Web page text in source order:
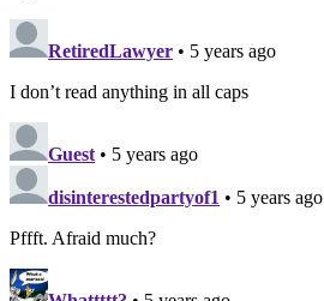
RetiredLawyer • 5 years ago
I don’t read anything in all caps
Guest • 5 years ago
disinterestedpartyof1 • 5 years ago
Pffft. Afraid much?